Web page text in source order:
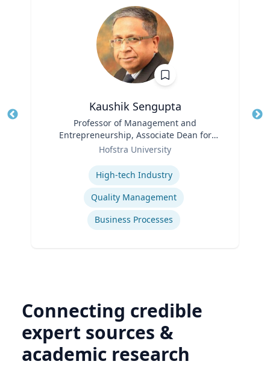
Kaushik Sengupta
Professor of Management and
Entrepreneurship, Associate Dean for
Graduate Education
Hofstra University
High-tech Industry
Quality Management
Business Processes
Connecting credible
expert sources &
academic research